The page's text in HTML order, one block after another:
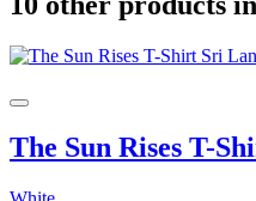
The Sun Rises T-